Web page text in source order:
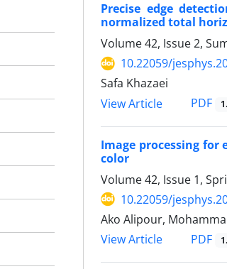
Precise edge
normalized total
Volume 42, Issue 2,
10.22059/
Safa Khazaei
View Article
PDF
Image processing
color
Volume 42, Issue 1,
10.22059/
Ako Alipour,
View Article
PDF